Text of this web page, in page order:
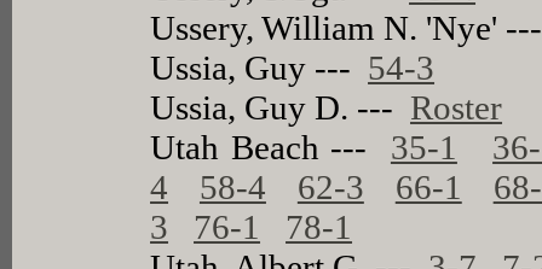
Ussery, William N. 'Nye'
Ussia, Guy --- 54-3
Ussia, Guy D. --- Roster
Utah Beach --- 35-1
4
58-4 62-3 66-1
3
76-1
78-1